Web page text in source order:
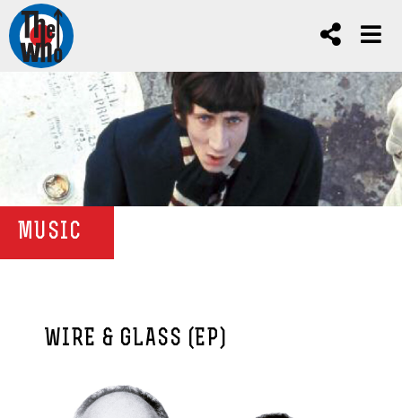
MUSIC
WIRE & GLASS (EP)